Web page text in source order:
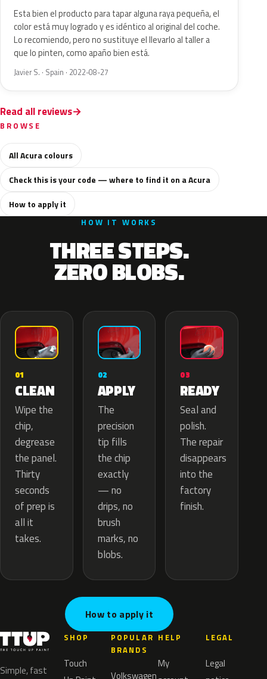
Esta bien el producto para tapar alguna raya pequeña, el
color está muy logrado y es idéntico al original del coche.
Lo recomiendo, pero no sustituye el llevarlo al taller a
que lo pinten, como apaño bien está.
Javier S. · Spain · 2022-08-27
Read all reviews
BROWSE
All Acura colours
Check this is your code — where to find it on a Acura
How to apply it
HOW IT WORKS
THREE STEPS.
ZERO BLOBS.
01
CLEAN
Wipe the
chip,
degrease
the panel.
Thirty
seconds
of prep is
all it
takes.
02
APPLY
The
precision
tip fills
the chip
exactly
— no
drips, no
brush
marks, no
blobs.
03
READY
Seal and
polish.
The repair
disappears
into the
factory
finish.
How to apply it
Simple, fast
SHOP
Touch
POPULAR
BRANDS
Volkswagen
HELP
My
LEGAL
Legal